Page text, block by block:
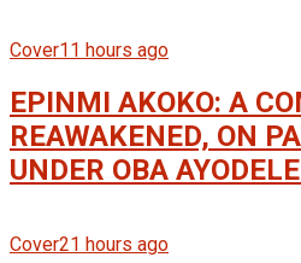
Cover11 hours ago
EPINMI AKOKO: A
REAWAKENED, ON
UNDER OBA
Cover21 hours ago